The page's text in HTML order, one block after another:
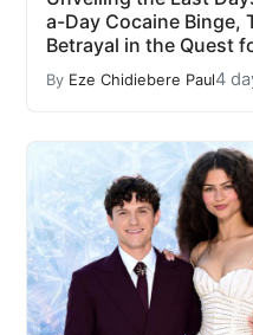
a-Day Cocaine Binge,
Betrayal in the Quest
By Eze Chidiebere Paul4